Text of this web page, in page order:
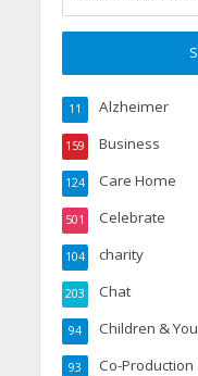
Alzheimer
11
Business
159
Care Home
124
Celebrate
501
charity
104
Chat
203
Children &
94
Co-Production
93